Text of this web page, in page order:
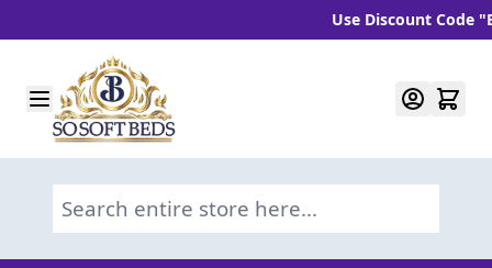
Use Discount Code
Skip to Content
Search entire store here...